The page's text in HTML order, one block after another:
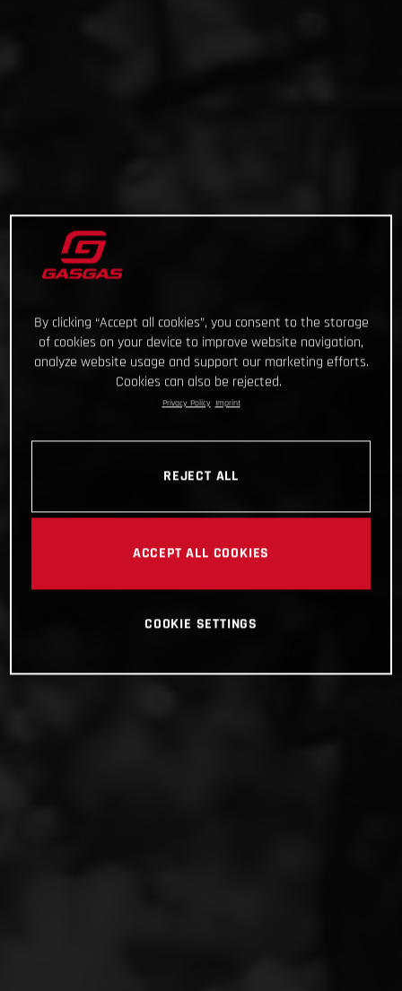
By clicking “Accept all cookies”, you consent to the storage
of cookies on your device to improve website navigation,
analyze website usage and support our marketing efforts.
Cookies can also be rejected.
Privacy Policy Imprint
REJECT ALL
ACCEPT ALL COOKIES
COOKIE SETTINGS